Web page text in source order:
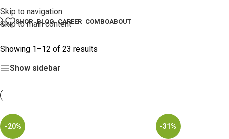
Skip to navigation
Skip to main content
SHOP BLOG CAREER COMBOABOUT
Showing 1–12 of 23 results
Show sidebar
-20% -31%